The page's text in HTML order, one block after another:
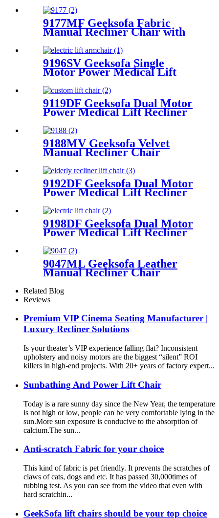
9177MF Geeksofa Fabric
Manual Recliner Chair with
9196SV Geeksofa Single
Motor Power Medical Lift
9119DF Geeksofa Dual Motor
Power Medical Lift Recliner
9188MV Geeksofa Velvet
Manual Recliner Chair
9192DF Geeksofa Dual Motor
Power Medical Lift Recliner
9198DF Geeksofa Dual Motor
Power Medical Lift Recliner
9047ML Geeksofa Leather
Manual Recliner Chair
Related Blog
Reviews
Premium VIP Cinema Seating Manufacturer |
Luxury Recliner Solutions
Is your theater’s VIP experience falling flat? Inconsistent
upholstery and noisy motors are the biggest “silent” ROI
killers in high-end projects. With 20+ years of factory expert...
Sunbathing And Power Lift Chair
Today is a rare sunny day since the New Year, the temperature
is not high or low, people can be very comfortable lying in the
sun.More sun exposure is conducive to the absorption of
calcium.The sun...
Anti-scratch Fabric for your choice
This kind of fabric is pet friendly. It prevents the scratches of
claws of cats, dogs and etc. It has passed 30,000times of
rubbing test. As you can see from the video that even with
hard scratchin...
GeekSofa lift chairs should be your top choice